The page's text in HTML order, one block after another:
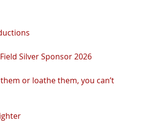
Silver Sponsor 2026
or loathe them, you can’t